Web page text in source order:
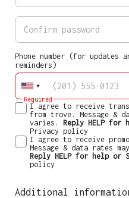
Phone number (for updates
reminders)
Required
I agree to receive
from trove. Message &
varies. Reply HELP for
Privacy policy
I agree to receive
Message & data rates
Reply HELP for help or
policy
Additional